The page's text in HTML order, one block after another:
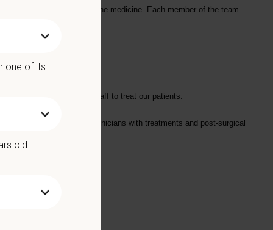
to practicing the best feline medicine. Each member of the team
collaboratively with the staff to treat our patients.
assisting doctors and technicians with treatments and post-surgical
one of its
old.